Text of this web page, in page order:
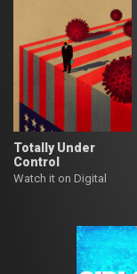
Totally Under
Control
Watch it on Digital